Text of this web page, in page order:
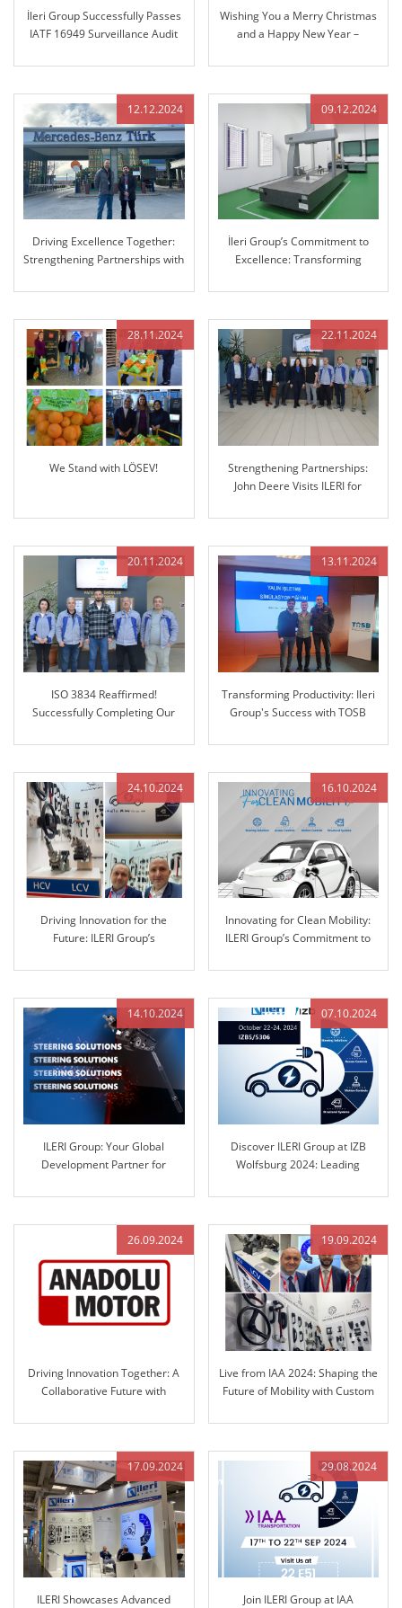
İleri Group Successfully Passes
IATF 16949 Surveillance Audit
Wishing You a Merry Christmas
and a Happy New Year –
Together and Looking Ahead
12.12.2024
Driving Excellence Together:
Strengthening Partnerships with
09.12.2024
İleri Group’s Commitment to
Excellence: Transforming
3D Coordinate Measuring
28.11.2024
We Stand with LÖSEV!
22.11.2024
Strengthening Partnerships:
John Deere Visits ILERI for
20.11.2024
ISO 3834 Reaffirmed!
Successfully Completing Our
13.11.2024
Transforming Productivity: Ileri
Group's Success with TOSB
Training
24.10.2024
Driving Innovation for the
Future: ILERI Group’s
Automotive Solutions
16.10.2024
Innovating for Clean Mobility:
ILERI Group’s Commitment to
14.10.2024
ILERI Group: Your Global
Development Partner for
and Engineered Control
07.10.2024
Discover ILERI Group at IZB
Wolfsburg 2024: Leading
Technology
26.09.2024
Driving Innovation Together: A
Collaborative Future with
19.09.2024
Live from IAA 2024: Shaping the
Future of Mobility with Custom
17.09.2024
ILERI Showcases Advanced
29.08.2024
Join ILERI Group at IAA